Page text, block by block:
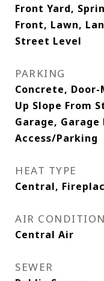
Front Yard,
Front, Lawn,
Street Level
PARKING
Concrete,
Up Slope From
Garage, Garage
Access/Parking
HEAT TYPE
Central,
AIR
Central Air
SEWER